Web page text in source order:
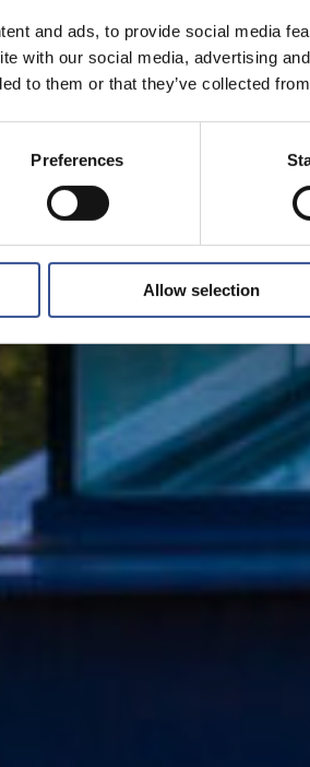
and ads, to provide social media
with our social media, advertising
to them or that they’ve collected
Preferences
Allow selection